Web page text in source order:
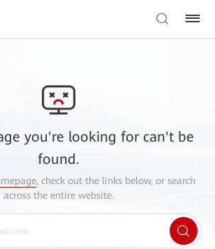
you're looking for can't be
found.
, check out the links below, or search
across the entire website.